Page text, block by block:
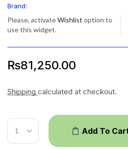
Brand:
Please, activateWishlist option to
use this widget.
₨81,250.00
Shipping calculated at checkout.
Add To